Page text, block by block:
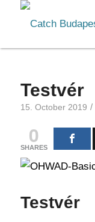
Testvér
15. October 2019 /
0
SHARES
Testvér